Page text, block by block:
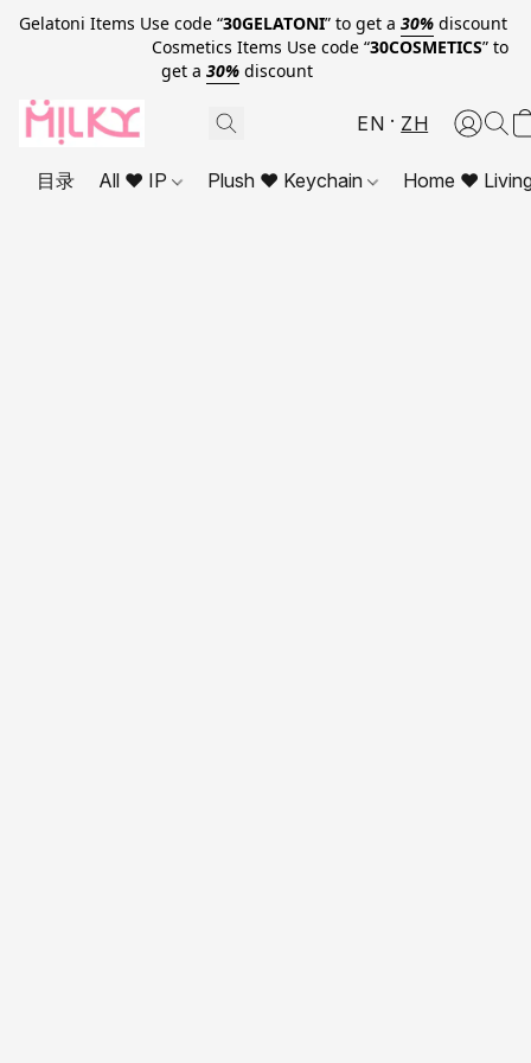
Gelatoni Items Use code “30GELATONI” to get a 30% discount
Cosmetics Items Use code “30COSMETICS” to
get a 30% discount
EN ZH
目录 All ❤ IP Plush ❤ Keychain Home ❤